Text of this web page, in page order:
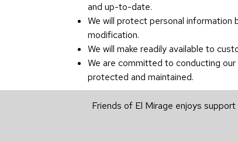
and up-to-date.
We will protect personal information
modification.
We will make readily available to
We are committed to conducting
protected and maintained.
Friends of El Mirage enjoys